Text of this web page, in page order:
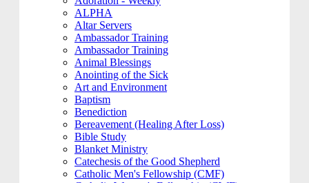
ALPHA
Altar Servers
Ambassador Training
Ambassador Training
Animal Blessings
Anointing of the Sick
Art and Environment
Baptism
Benediction
Bereavement (Healing After Loss)
Bible Study
Blanket Ministry
Catechesis of the Good Shepherd
Catholic Men's Fellowship (CMF)